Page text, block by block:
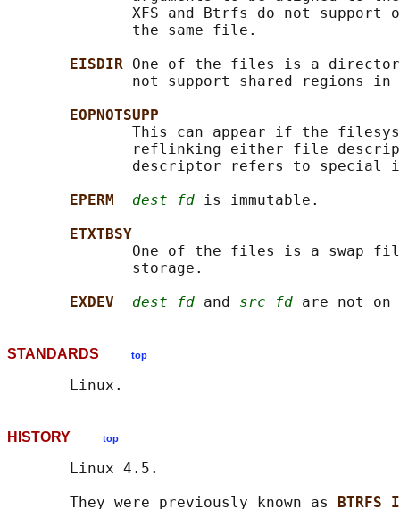
XFS and Btrfs do not support
              the same file.
EISDIR One of the files is a
not support shared regions in
EOPNOTSUPP
This can appear if the
reflinking either file
descriptor refers to special
EPERM dest_fd is immutable.
ETXTBSY
One of the files is a swap
              storage.
EXDEV dest_fd and src_fd
STANDARDS top
HISTORY top
       Linux 4.5.
       They were previously known as